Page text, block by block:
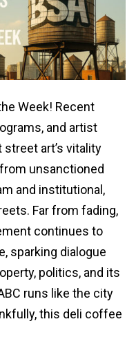
Week! Recent
and artist
art’s vitality
unsanctioned
and institutional,
Far from fading,
continues to
sparking dialogue
politics, and its
runs like the city
this deli coffee